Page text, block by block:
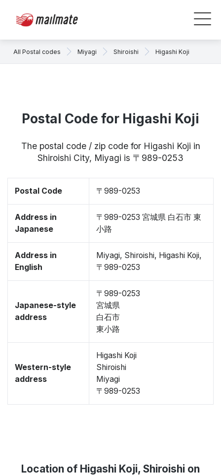
All Postal codes Miyagi Shiroishi Higashi Koji
Postal Code for Higashi Koji
The postal code / zip code for Higashi Koji in
Shiroishi City, Miyagi is 〒989-0253
Postal Code 〒989-0253
Address in
Japanese
〒989-0253 宮城県 白石市 東
小路
Address in
English
Miyagi, Shiroishi, Higashi Koji,
〒989-0253
Japanese-style
address
〒989-0253
宮城県
白石市
東小路
Western-style
address
Higashi Koji
Shiroishi
Miyagi
〒989-0253
Location of Higashi Koji, Shiroishi on